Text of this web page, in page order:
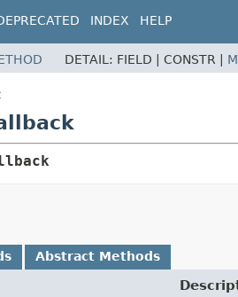
INDEX HELP
DETAIL: FIELD | CONSTR |
Abstract Methods